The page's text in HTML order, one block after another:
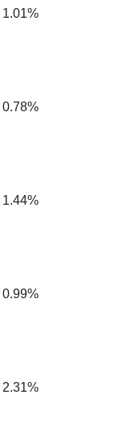
1.01%
0.78%
1.44%
0.99%
2.31%